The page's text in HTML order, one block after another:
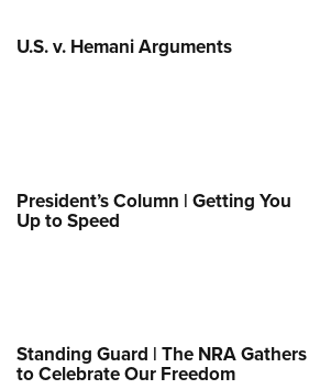
U.S. v. Hemani Arguments
President’s Column | Getting You
Up to Speed
Standing Guard | The NRA Gathers
to Celebrate Our Freedom